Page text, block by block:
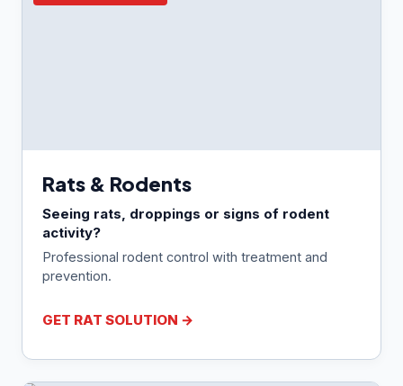
Rats & Rodents
Seeing rats, droppings or signs of rodent
activity?
Professional rodent control with treatment and
prevention.
GET RAT SOLUTION →